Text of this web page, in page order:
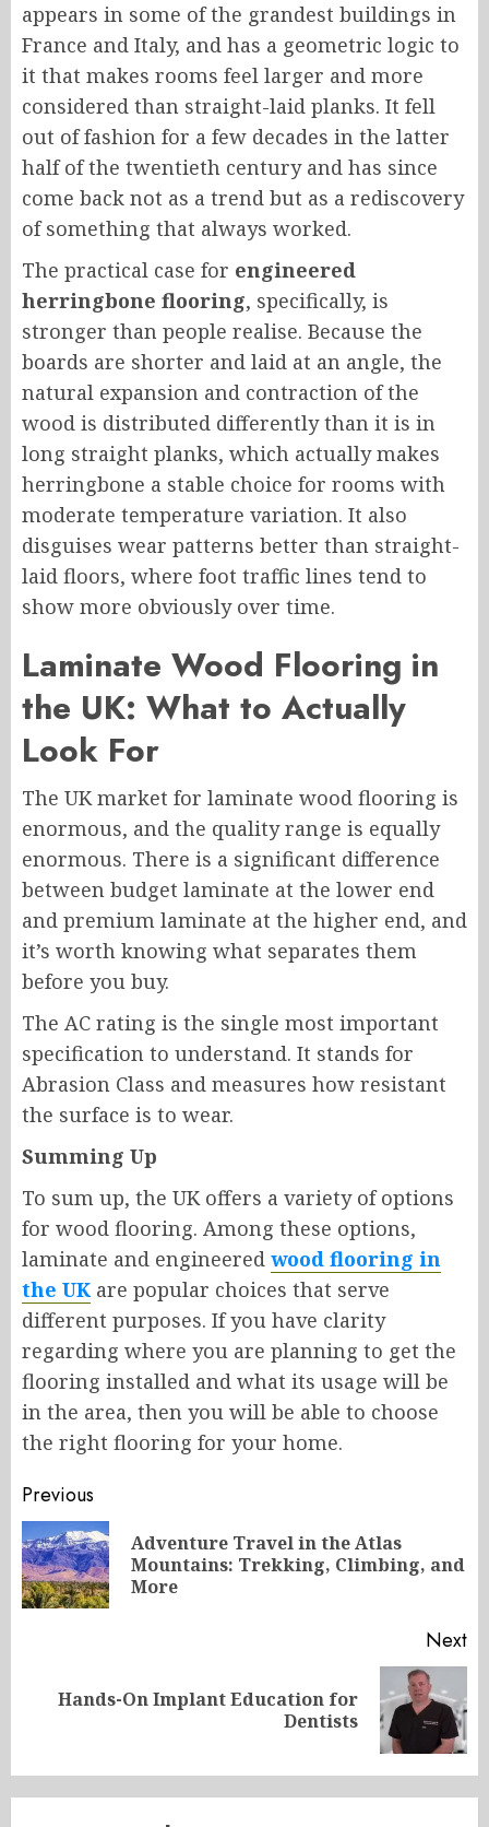
appears in some of the grandest buildings in
France and Italy, and has a geometric logic to
it that makes rooms feel larger and more
considered than straight-laid planks. It fell
out of fashion for a few decades in the latter
half of the twentieth century and has since
come back not as a trend but as a rediscovery
of something that always worked.
The practical case for engineered
herringbone flooring, specifically, is
stronger than people realise. Because the
boards are shorter and laid at an angle, the
natural expansion and contraction of the
wood is distributed differently than it is in
long straight planks, which actually makes
herringbone a stable choice for rooms with
moderate temperature variation. It also
disguises wear patterns better than straight-
laid floors, where foot traffic lines tend to
show more obviously over time.
Laminate Wood Flooring in
the UK: What to Actually
Look For
The UK market for laminate wood flooring is
enormous, and the quality range is equally
enormous. There is a significant difference
between budget laminate at the lower end
and premium laminate at the higher end, and
it’s worth knowing what separates them
before you buy.
The AC rating is the single most important
specification to understand. It stands for
Abrasion Class and measures how resistant
the surface is to wear.
Summing Up
To sum up, the UK offers a variety of options
for wood flooring. Among these options,
laminate and engineered wood flooring in
the UK are popular choices that serve
different purposes. If you have clarity
regarding where you are planning to get the
flooring installed and what its usage will be
in the area, then you will be able to choose
the right flooring for your home.
Post
navigation
Previous
Adventure Travel in the Atlas
Mountains: Trekking, Climbing, and
More
Next
NextHands-On Implant Education for
Dentists